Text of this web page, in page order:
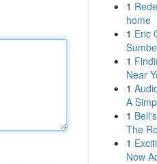
1
home
1 Eric
1
Near
1
A
1
The
1
Now